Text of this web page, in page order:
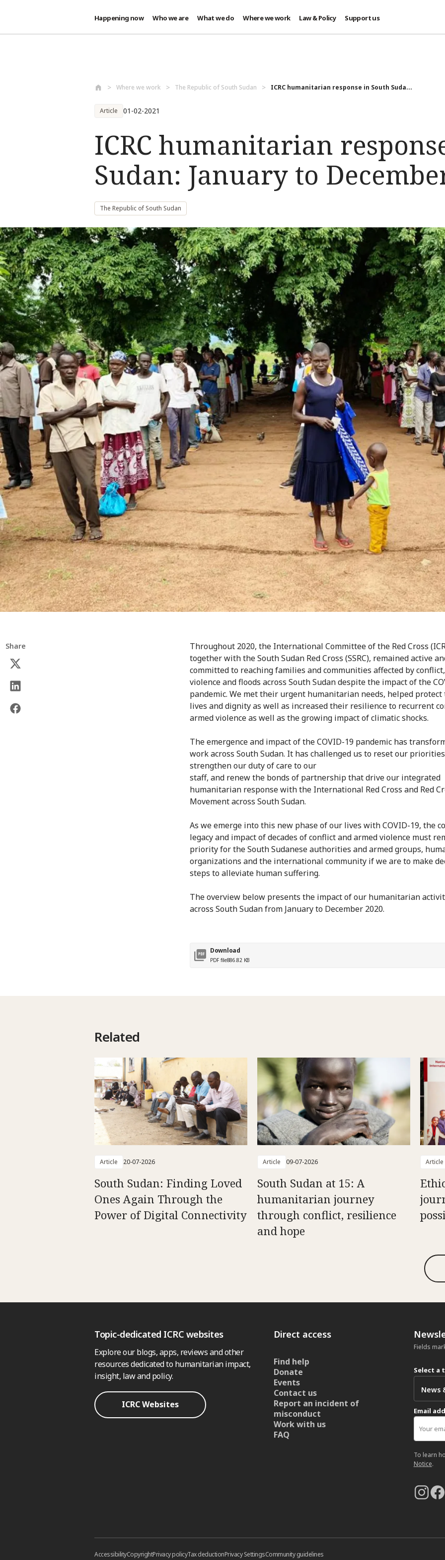
Happening now Who we are What we do Where we work Law & Policy Support us
Where we work The Republic of South Sudan ICRC humanitarian response in South Suda...
Article 01-02-2021
ICRC humanitarian
Sudan: January to
The Republic of South Sudan
Share
Throughout 2020, the International Committee of the Red Cross
together with the South Sudan Red Cross (SSRC), remained active
committed to reaching families and communities affected by
violence and floods across South Sudan despite the impact of the
pandemic. We met their urgent humanitarian needs, helped
lives and dignity as well as increased their resilience to recurrent
armed violence as well as the growing impact of climatic shocks.
The emergence and impact of the COVID-19 pandemic has
work across South Sudan. It has challenged us to reset our
strengthen our duty of care to our
staff, and renew the bonds of partnership that drive our integrated
humanitarian response with the International Red Cross and Red
Movement across South Sudan.
As we emerge into this new phase of our lives with COVID-19, the
legacy and impact of decades of conflict and armed violence must
priority for the South Sudanese authorities and armed groups,
organizations and the international community if we are to make
steps to alleviate human suffering.
The overview below presents the impact of our humanitarian
across South Sudan from January to December 2020.
Download
PDF file886.82 KB
Related
Article 20-07-2026
South Sudan: Finding Loved
Ones Again Through the
Power of Digital Connectivity
Article 09-07-2026
South Sudan at 15: A
humanitarian journey
through conflict, resilience
and hope
Article
Topic-dedicated ICRC websites
Explore our blogs, apps, reviews and other
resources dedicated to humanitarian impact,
insight, law and policy.
ICRC Websites
Direct access
Find help
Donate
Events
Contact us
Report an incident of
misconduct
Work with us
FAQ
Fields
Select a
Email
To learn
Notice.
AccessibilityCopyrightPrivacy policyTax deductionPrivacy SettingsCommunity guidelines